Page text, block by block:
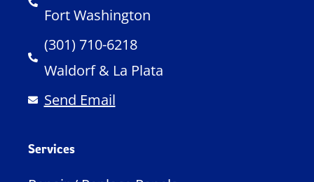
Fort Washington
(301) 710-6218
Waldorf & La Plata
Send Email
Services